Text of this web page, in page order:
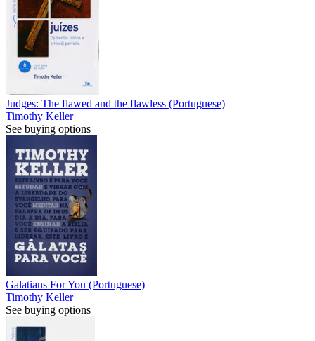
Judges: The flawed and the flawless (Portuguese)
Timothy Keller
See buying options
Galatians For You (Portuguese)
Timothy Keller
See buying options